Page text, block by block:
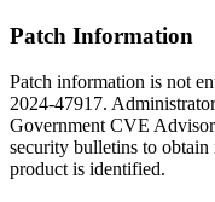
Patch Information
Patch information is not
2024-47917.
Government CVE
security bulletins to obtain
product is identified.